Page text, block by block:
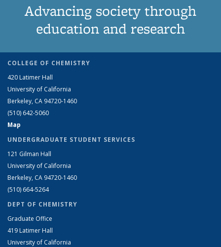
Advancing society through
education and research
COLLEGE OF CHEMISTRY
420 Latimer Hall
University of California
Berkeley, CA 94720-1460
(510) 642-5060
Map
UNDERGRADUATE STUDENT SERVICES
121 Gilman Hall
University of California
Berkeley, CA 94720-1460
(510) 664-5264
DEPT OF CHEMISTRY
Graduate Office
419 Latimer Hall
University of California